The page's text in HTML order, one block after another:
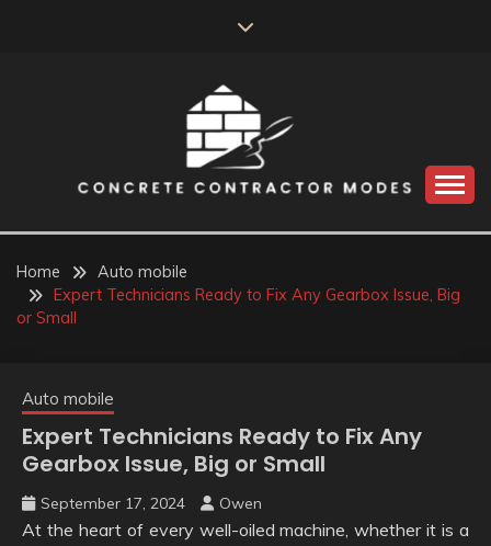
CONCRETE
CONTRACTOR
MODES
Home
Auto mobile
Expert Technicians Ready to Fix Any Gearbox Issue, Big
or Small
Auto mobile
Expert Technicians Ready to Fix Any
Gearbox Issue, Big or Small
September 17, 2024 Owen
At the heart of every well-oiled machine, whether it is a